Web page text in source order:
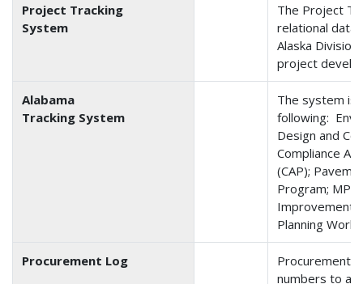
Project Tracking
System
The Project
relational
Alaska
project
Alabama
Tracking System
The system is
following:
Design and
Compliance
(CAP);
Program;
Improvement
Planning Work
Procurement Log
Procurement
numbers to